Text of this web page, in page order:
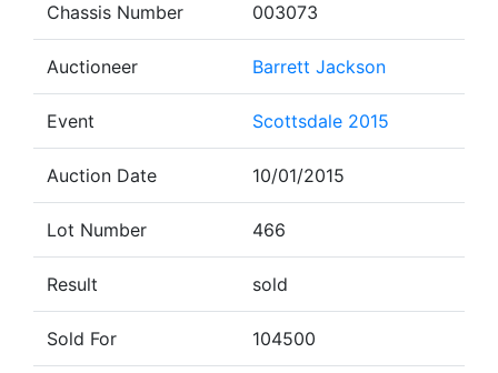
Chassis Number 003073
Auctioneer Barrett Jackson
Event Scottsdale 2015
Auction Date 10/01/2015
Lot Number 466
Result sold
Sold For 104500